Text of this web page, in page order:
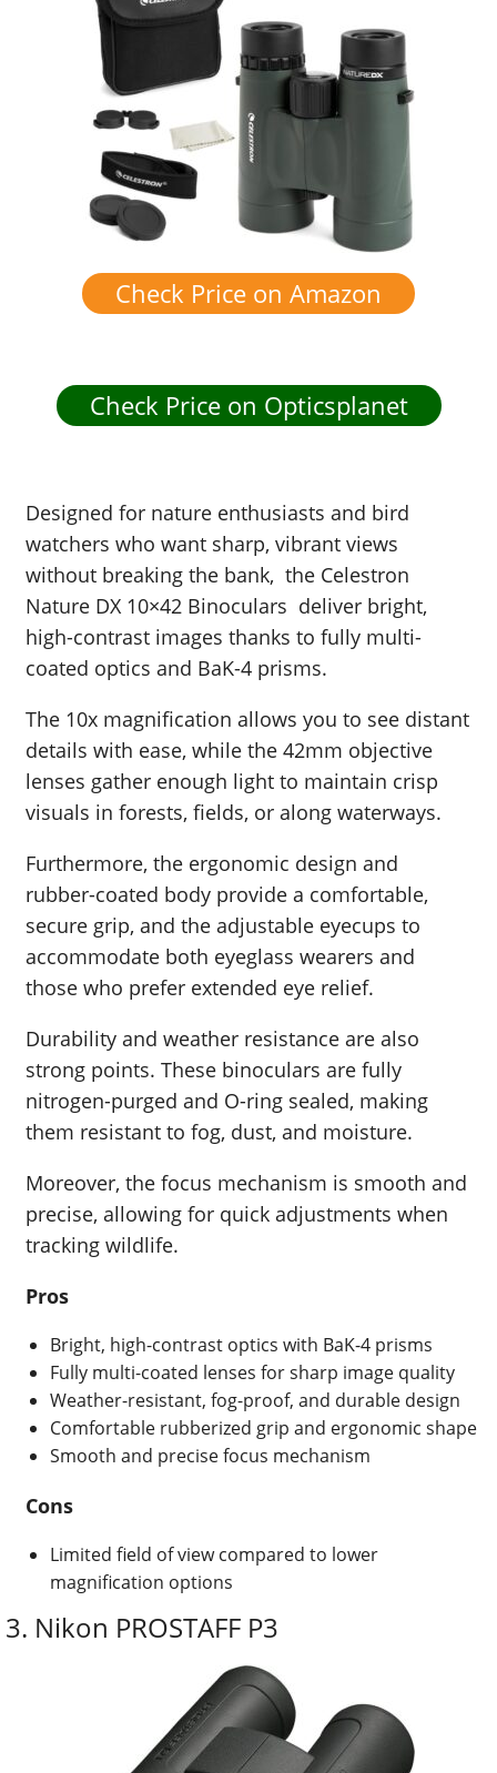
Check Price on Amazon
Check Price on Opticsplanet
Designed for nature enthusiasts and bird
watchers who want sharp, vibrant views
without breaking the bank, the Celestron
Nature DX 10×42 Binoculars deliver bright,
high-contrast images thanks to fully multi-
coated optics and BaK-4 prisms.
The 10x magnification allows you to see distant
details with ease, while the 42mm objective
lenses gather enough light to maintain crisp
visuals in forests, fields, or along waterways.
Furthermore, the ergonomic design and
rubber-coated body provide a comfortable,
secure grip, and the adjustable eyecups to
accommodate both eyeglass wearers and
those who prefer extended eye relief.
Durability and weather resistance are also
strong points. These binoculars are fully
nitrogen-purged and O-ring sealed, making
them resistant to fog, dust, and moisture.
Moreover, the focus mechanism is smooth and
precise, allowing for quick adjustments when
tracking wildlife.
Pros
Bright, high-contrast optics with BaK-4 prisms
Fully multi-coated lenses for sharp image quality
Weather-resistant, fog-proof, and durable design
Comfortable rubberized grip and ergonomic shape
Smooth and precise focus mechanism
Cons
Limited field of view compared to lower
magnification options
3. Nikon PROSTAFF P3